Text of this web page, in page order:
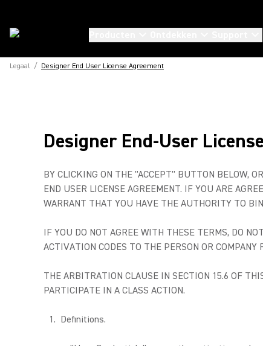
Legaal / Designer End User License Agreement
Designer End-User
BY CLICKING ON THE "ACCEPT" BUTTON BELOW,
END USER LICENSE AGREEMENT. IF YOU ARE
WARRANT THAT YOU HAVE THE AUTHORITY TO
IF YOU DO NOT AGREE WITH THESE TERMS, DO
ACTIVATION CODES TO THE PERSON OR COMPANY
THE ARBITRATION CLAUSE IN SECTION 15.6 OF
PARTICIPATE IN A CLASS ACTION.
Definitions.